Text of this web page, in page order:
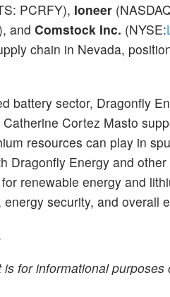
PCRFY), Ioneer
and Comstock Inc. (NYSE:
chain in Nevada,
battery sector, Dragonfly
Cortez Masto
resources can play in
Dragonfly Energy and
renewable energy and
security, and overall
for informational